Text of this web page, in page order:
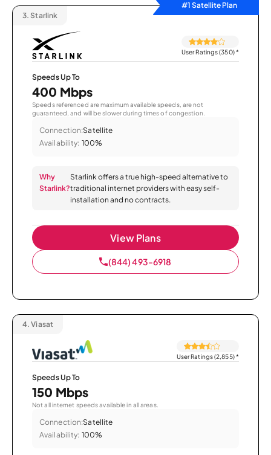
#1 Satellite Plan
3. Starlink
User Ratings (350)*
Speeds Up To
400 Mbps
Speeds referenced are maximum available speeds, are not
guaranteed, and will be slower during times of congestion.
Connection:Satellite
Availability: 100%
Why
Starlink?
Starlink offers a true high-speed alternative to
traditional internet providers with easy self-
installation and no contracts.
View Plans
(844) 493-6918
4. Viasat
User Ratings (2,855)*
Speeds Up To
150 Mbps
Not all internet speeds available in all areas.
Connection:Satellite
Availability: 100%